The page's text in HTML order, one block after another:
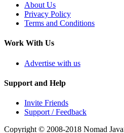
About Us
Privacy Policy
Terms and Conditions
Work With Us
Advertise with us
Support and Help
Invite Friends
Support / Feedback
Copyright © 2008-2018 Nomad